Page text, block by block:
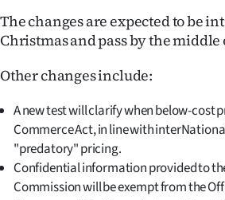
CREATE
ACCOUNT
My
Account
The changes are expected to be
Christmas and pass by the middle
Other changes include:
A new test will clarify when below-cost
Commerce Act, in line with
"predatory" pricing.
Confidential information provided to
Commission will be exempt from the